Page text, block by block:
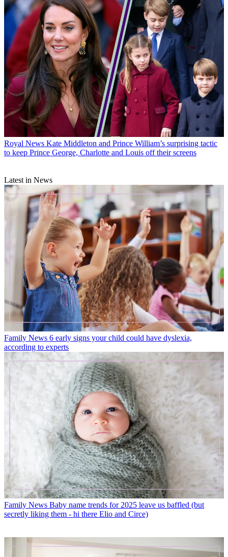
Royal News Kate Middleton and Prince William’s surprising tactic
to keep Prince George, Charlotte and Louis off their screens
Latest in News
Family News 6 early signs your child could have dyslexia,
according to experts
Family News Baby name trends for 2025 leave us baffled (but
secretly liking them - hi there Elio and Circe)